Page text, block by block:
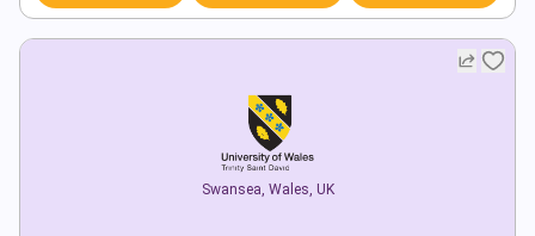
Swansea Wales UK